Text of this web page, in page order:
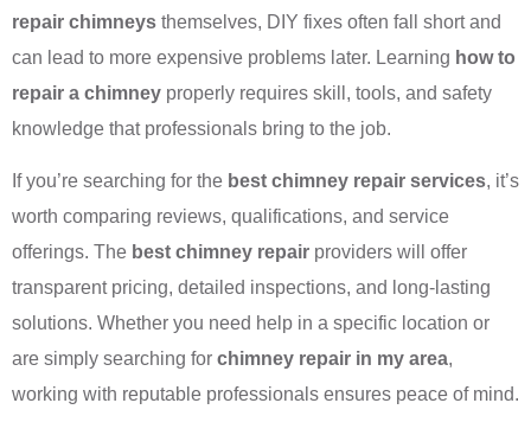
repair chimneys themselves, DIY fixes often fall short and
can lead to more expensive problems later. Learning how to
repair a chimney properly requires skill, tools, and safety
knowledge that professionals bring to the job.
If you’re searching for the best chimney repair services, it’s
worth comparing reviews, qualifications, and service
offerings. The best chimney repair providers will offer
transparent pricing, detailed inspections, and long-lasting
solutions. Whether you need help in a specific location or
are simply searching for chimney repair in my area,
working with reputable professionals ensures peace of mind.